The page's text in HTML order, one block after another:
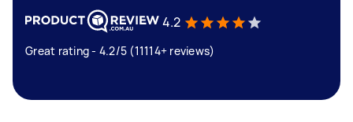
4.2
Great rating - 4.2/5 (11114+ reviews)